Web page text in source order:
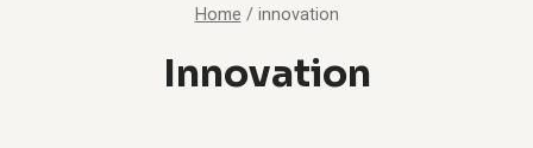
Home / innovation
Innovation